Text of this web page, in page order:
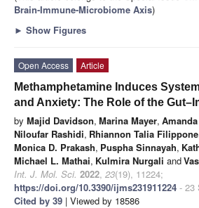
Brain-Immune-Microbiome Axis)
► Show Figures
Open Access
Article
Methamphetamine Induces
and Anxiety: The Role of the
by Majid Davidson, Marina Mayer,
Niloufar Rashidi, Rhiannon Talia Filippone
Monica D. Prakash, Puspha Sinnayah,
Michael L. Mathai, Kulmira Nurgali and
Int. J. Mol. Sci. 2022, 23(19), 11224;
https://doi.org/10.3390/ijms231911224 - 23
Cited by 39 | Viewed by 18586